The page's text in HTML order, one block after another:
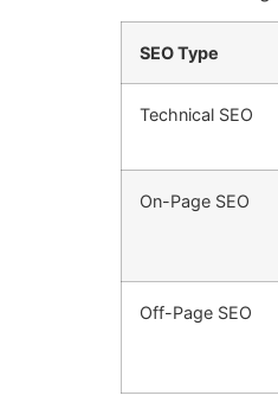
SEO Type
Technical SEO
On-Page SEO
Off-Page SEO